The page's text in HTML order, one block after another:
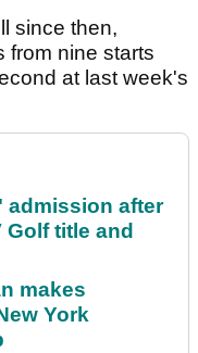
since then,
from nine starts
at last week's
admission after
title and
makes
York